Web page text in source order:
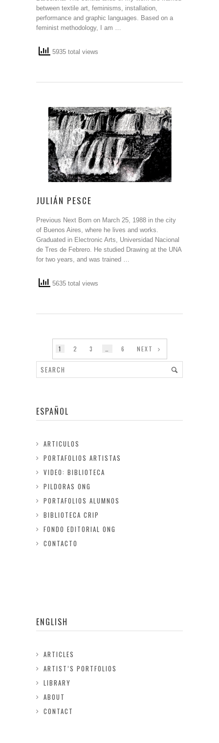
between textile art, feminisms, installation,
performance and graphic languages. Based on a
feminist methodology, I am …
5935 total views
JULIÁN PESCE
Previous Next Born on March 25, 1988 in the city
of Buenos Aires, where he lives and works.
Graduated in Electronic Arts, Universidad Nacional
de Tres de Febrero. He studied Drawing at the UNA
for two years, and was trained …
5635 total views
1 2 3 … 6 NEXT
ESPAÑOL
ARTICULOS
PORTAFOLIOS ARTISTAS
VIDEO: BIBLIOTECA
PILDORAS ONG
PORTAFOLIOS ALUMNOS
BIBLIOTECA CRIP
FONDO EDITORIAL ONG
CONTACTO
ENGLISH
ARTICLES
ARTIST’S PORTFOLIOS
LIBRARY
ABOUT
CONTACT